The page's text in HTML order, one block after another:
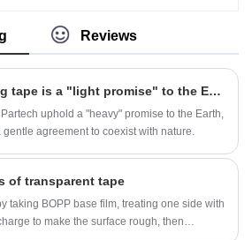
Reviews
Every roll of packing tape is a "light promise" to the Earth
uphold a "heavy" promise to the Earth,
agreement to coexist with nature.
of transparent tape
taking BOPP base film, treating one side with
to make the surface rough, then